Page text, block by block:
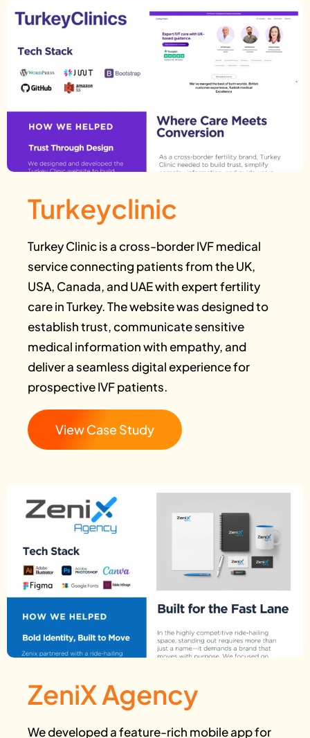
Turkeyclinic
Turkey Clinic is a cross-border IVF medical
service connecting patients from the UK,
USA, Canada, and UAE with expert fertility
care in Turkey. The website was designed to
establish trust, communicate sensitive
medical information with empathy, and
deliver a seamless digital experience for
prospective IVF patients.
View Case Study
ZeniX Agency
We developed a feature-rich mobile app for